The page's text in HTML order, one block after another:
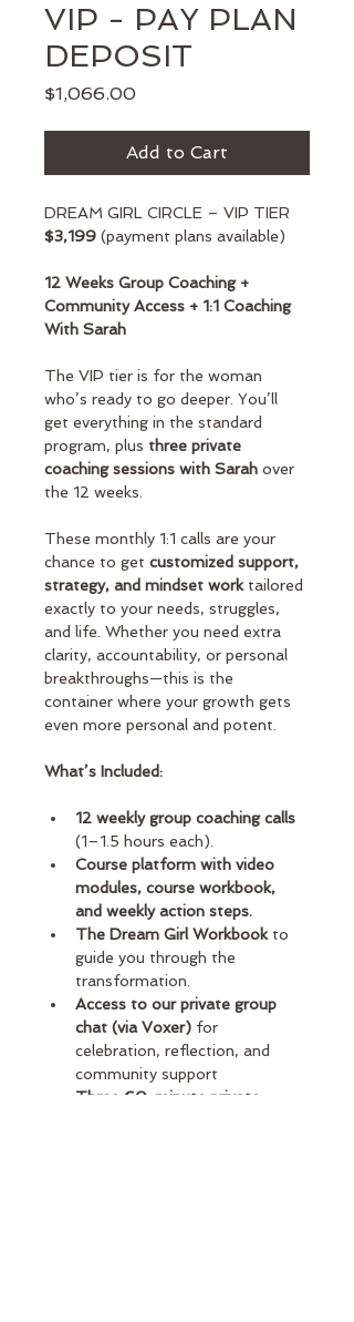
VIP - PAY PLAN
DEPOSIT
$1,066.00Price
Add to Cart
DREAM GIRL CIRCLE – VIP TIER
$3,199 (payment plans available)
12 Weeks Group Coaching +
Community Access + 1:1 Coaching
With Sarah
The VIP tier is for the woman
who’s ready to go deeper. You’ll
get everything in the standard
program, plus three private
coaching sessions with Sarah over
the 12 weeks.
These monthly 1:1 calls are your
chance to get customized support,
strategy, and mindset work tailored
exactly to your needs, struggles,
and life. Whether you need extra
clarity, accountability, or personal
breakthroughs—this is the
container where your growth gets
even more personal and potent.
What’s Included:
12 weekly group coaching calls
(1–1.5 hours each).
Course platform with video
modules, course workbook,
and weekly action steps.
The Dream Girl Workbook to
guide you through the
transformation.
Access to our private group
chat (via Voxer) for
celebration, reflection, and
community support
Three 60-minute private